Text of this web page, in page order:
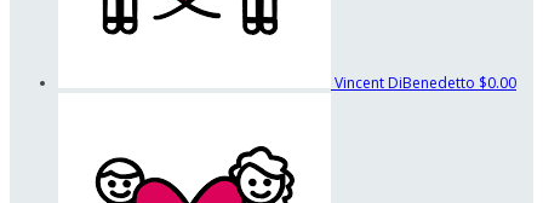
Vincent DiBenedetto $0.00